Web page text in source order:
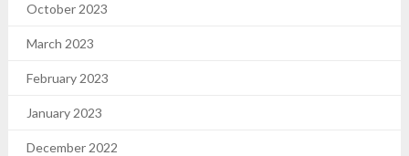
October 2023
March 2023
February 2023
January 2023
December 2022